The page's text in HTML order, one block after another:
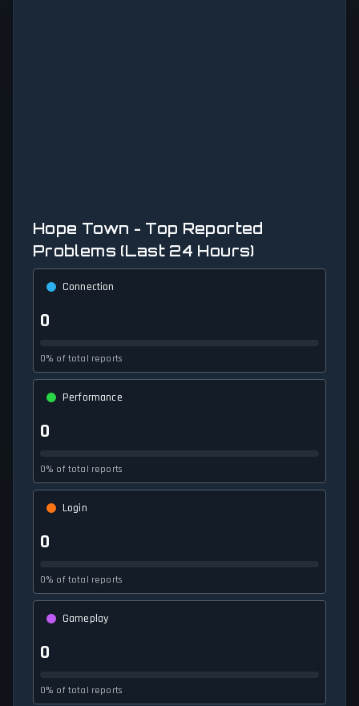
Hope Town - Top Reported
Problems (Last 24 Hours)
Connection
0
0% of total reports
Performance
0
0% of total reports
Login
0
0% of total reports
Gameplay
0
0% of total reports